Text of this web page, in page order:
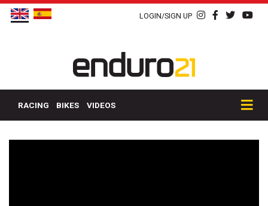
LOGIN/SIGN UP
RACING BIKES VIDEOS